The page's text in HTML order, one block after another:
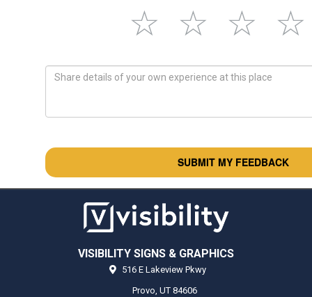
VISIBILITY SIGNS & GRAPHICS
516 E Lakeview Pkwy
Provo, UT 84606